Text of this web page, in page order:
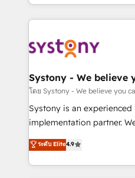
HubSpot—we teach your
to help you keep winning. What We Do ⚙️ CRM
Data & Content 📈 Sales &
Agent Creation 🔄 Custom
Migration Why 1406 We become part of your team.
Your team learns while we
broke. Built for mid-
constraints. By the Numbers 🏆 Top 1% of all
HubSpot partners 🔄 Top
Systony - We believe
โดย Systony - We believe you
Systony is an experienced
implementation partner.
organization's needs and
with your organization. We
you are too. Why Systony? - 20+ years of
ระดับ Elite4.9